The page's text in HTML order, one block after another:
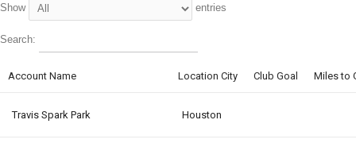
Show
entries
Search:
Account Name Location City Club Goal Miles to
Travis Spark Park Houston